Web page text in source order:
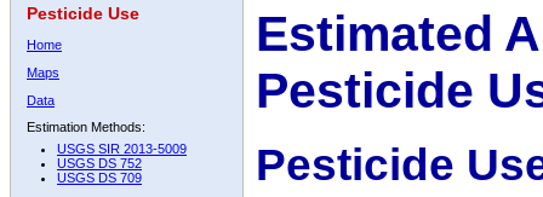
Pesticide Use
Home
Maps
Data
Estimation Methods:
USGS SIR 2013-5009
USGS DS 752
USGS DS 709
Estimated
Pesticide
Pesticide